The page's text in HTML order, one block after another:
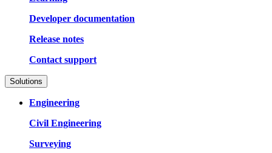
Developer documentation
Release notes
Contact support
Solutions
Engineering
Civil Engineering
Surveying